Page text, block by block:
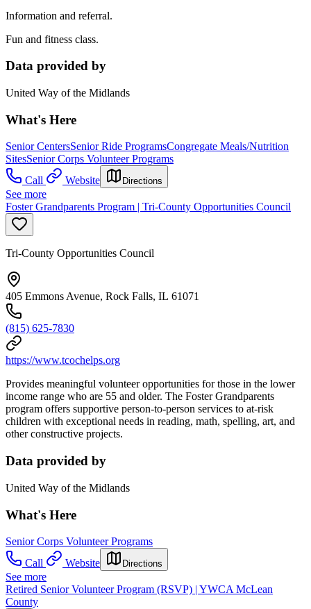
Information and referral.
Fun and fitness class.
Data provided by
United Way of the Midlands
What's Here
Senior CentersSenior Ride ProgramsCongregate Meals/Nutrition
SitesSenior Corps Volunteer Programs
Call
Website Directions
See more
Foster Grandparents Program | Tri-County Opportunities Council
Tri-County Opportunities Council
405 Emmons Avenue, Rock Falls, IL 61071
(815) 625-7830
https://www.tcochelps.org
Provides meaningful volunteer opportunities for those in the lower
income range who are 55 and older. The Foster Grandparents
program offers supportive person-to-person services to at-risk
children with exceptional needs in reading, math, spelling, art, and
other constructive projects.
Data provided by
United Way of the Midlands
What's Here
Senior Corps Volunteer Programs
Call
Website Directions
See more
Retired Senior Volunteer Program (RSVP) | YWCA McLean
County